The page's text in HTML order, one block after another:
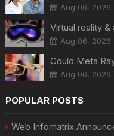
Aug 06, 2026
Virtual reality
Aug 06, 2026
Aug 06, 2026
POPULAR POSTS
Web Infomatrix